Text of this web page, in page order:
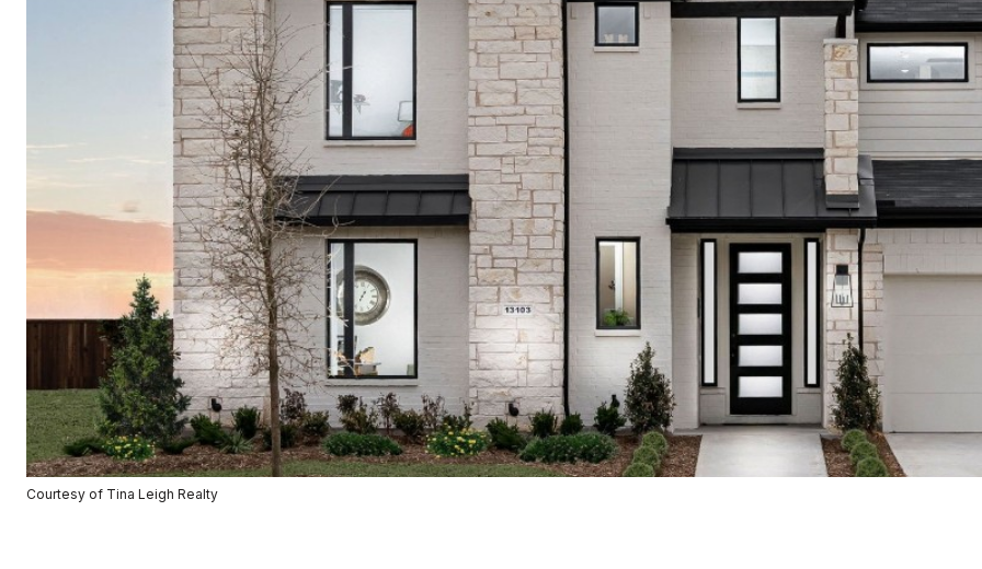
Courtesy of Tina Leigh Realty